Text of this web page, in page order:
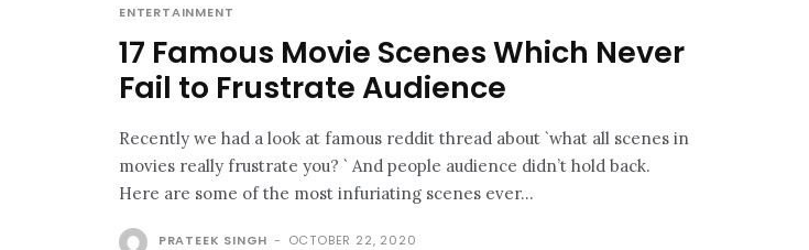
ENTERTAINMENT
17 Famous Movie Scenes Which Never
Fail to Frustrate Audience
Recently we had a look at famous reddit thread about `what all scenes in
movies really frustrate you? ` And people audience didn’t hold back.
Here are some of the most infuriating scenes ever...
PRATEEK SINGH - OCTOBER 22, 2020